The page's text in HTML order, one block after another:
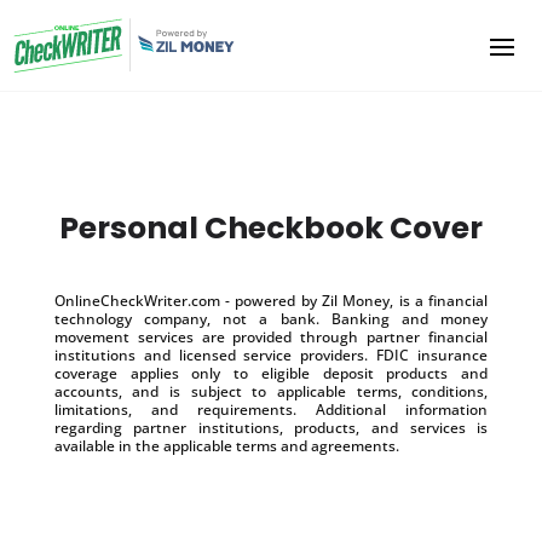
Personal Checkbook Cover
OnlineCheckWriter.com - powered by Zil Money, is a financial
technology company, not a bank. Banking and money
movement services are provided through partner financial
institutions and licensed service providers. FDIC insurance
coverage applies only to eligible deposit products and
accounts, and is subject to applicable terms, conditions,
limitations, and requirements. Additional information
regarding partner institutions, products, and services is
available in the applicable terms and agreements.